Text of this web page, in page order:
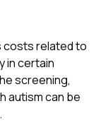
costs related to
in certain
screening,
autism can be